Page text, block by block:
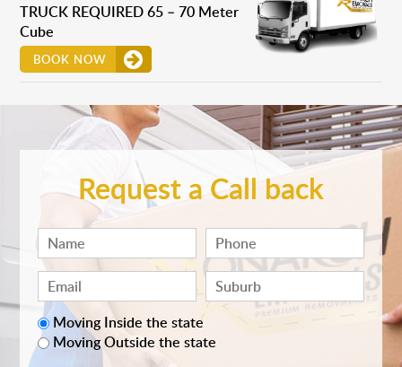
TRUCK REQUIRED 65 – 70 Meter
Cube
BOOK NOW
Request a Call back
Moving Inside the state
Moving Outside the state